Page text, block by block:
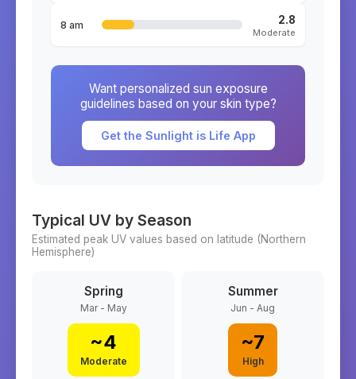
8 am 2.8
Moderate
Want personalized sun exposure
guidelines based on your skin type?
Get the Sunlight is Life App
Typical UV by Season
Estimated peak UV values based on latitude (Northern
Hemisphere)
Spring
Mar - May
~4
Moderate
Summer
Jun - Aug
~7
High